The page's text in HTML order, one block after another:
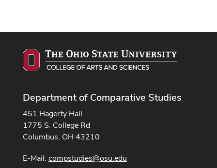
Department of Comparative Studies
451 Hagerty Hall
1775 S. College Rd
Columbus, OH 43210
E-Mail: compstudies@osu.edu